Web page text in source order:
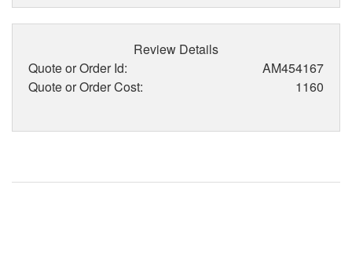
Review Details
Quote or Order Id:
AM454167
Quote or Order Cost:
1160